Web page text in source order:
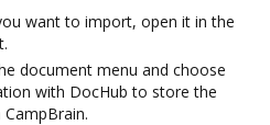
want to import, open it in the
document menu and choose
with DocHub to store the